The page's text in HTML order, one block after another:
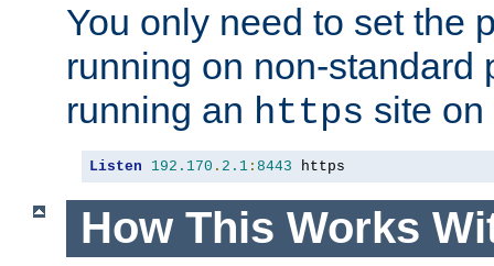
You only need to set the
running on non-standard
running an https site
Listen 192.170 . 2.1 : 8443 https
How This Works